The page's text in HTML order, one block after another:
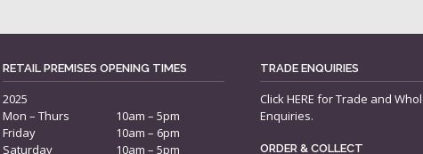
RETAIL PREMISES OPENING TIMES
2025
Mon – Thurs
10am – 5pm
Friday
10am – 6pm
Saturday
10am – 5pm
TRADE ENQUIRIES
ClickHERE for Trade and
Enquiries.
ORDER & COLLECT